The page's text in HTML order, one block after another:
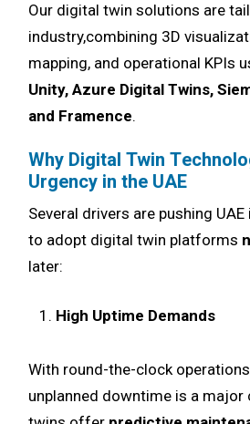
Our digital twin solutions are
industry,combining 3D
mapping, and operational KPIs
Unity, Azure Digital Twins,
and Framence.
Why Digital Twin
Urgency in the UAE
Several drivers are pushing
to adopt digital twin platforms
later:
High Uptime Demands
With round-the-clock
unplanned downtime is a major